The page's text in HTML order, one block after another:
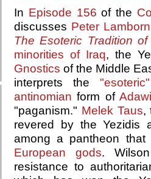
In Episode 156 of the
discusses Peter
The Esoteric Tradition
minorities of Iraq, the
Gnostics of the Middle
interprets the
antinomian form of
"paganism." Melek Taus,
revered by the Yezidis
among a pantheon
European gods.
resistance to